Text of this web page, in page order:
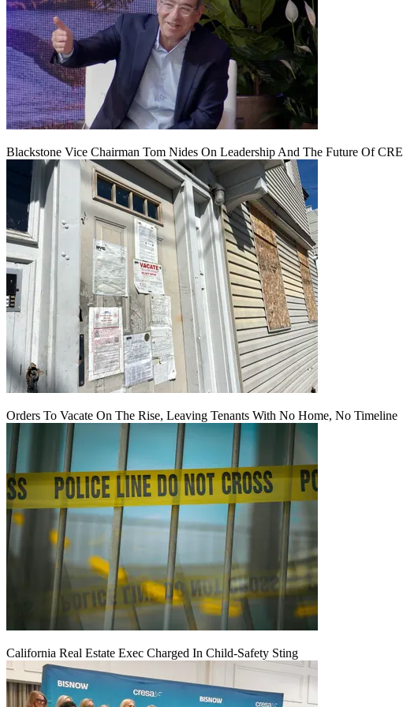
Blackstone Vice Chairman Tom Nides On Leadership And The Future Of CRE
Orders To Vacate On The Rise, Leaving Tenants With No Home, No Timeline
California Real Estate Exec Charged In Child-Safety Sting